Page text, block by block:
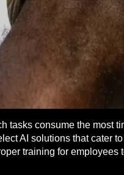
tasks consume the most
AI solutions that cater
training for employees